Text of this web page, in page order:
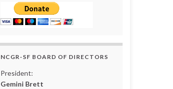
NCGR-SF BOARD OF DIRECTORS
President:
Gemini Brett